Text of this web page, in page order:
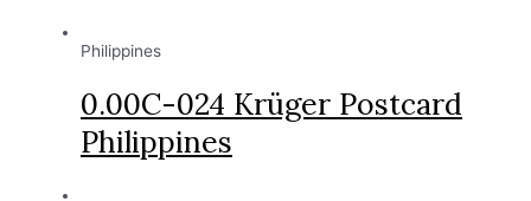
Philippines
0.00C-024 Krüger Postcard
Philippines